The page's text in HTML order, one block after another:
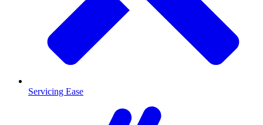
Servicing Ease